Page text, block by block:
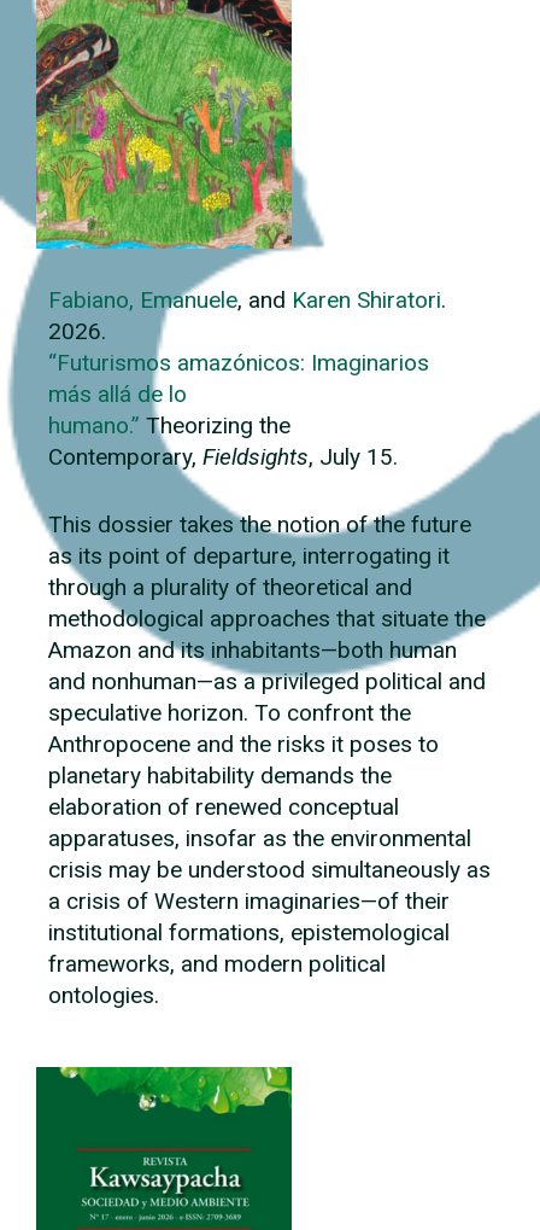
Fabiano, Emanuele, and Karen Shiratori.
2026.
“Futurismos amazónicos: Imaginarios
más allá de lo
humano.” Theorizing the
Contemporary, Fieldsights, July 15.
This dossier takes the notion of the future
as its point of departure, interrogating it
through a plurality of theoretical and
methodological approaches that situate the
Amazon and its inhabitants—both human
and nonhuman—as a privileged political and
speculative horizon. To confront the
Anthropocene and the risks it poses to
planetary habitability demands the
elaboration of renewed conceptual
apparatuses, insofar as the environmental
crisis may be understood simultaneously as
a crisis of Western imaginaries—of their
institutional formations, epistemological
frameworks, and modern political
ontologies.